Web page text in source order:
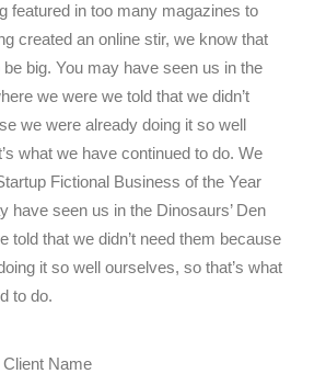
featured in too many magazines to
created an online stir, we know that
big. You may have seen us in the
we were we told that we didn’t
we were already doing it so well
what we have continued to do. We
Fictional Business of the Year
have seen us in the Dinosaurs’ Den
told that we didn’t need them because
it so well ourselves, so that’s what
to do.
Client Name